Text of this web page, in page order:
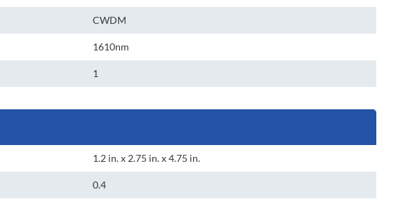
CWDM
1610nm
1
1.2 in. x 2.75 in. x 4.75 in.
0.4